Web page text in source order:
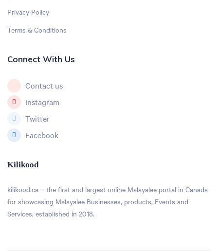
Privacy Policy
Terms & Conditions
Connect With Us
Contact us
Instagram
Twitter
Facebook
Kilikood
kilikood.ca – the first and largest online Malayalee portal in Canada
for showcasing Malayalee Businesses, products, Events and
Services, established in 2018.